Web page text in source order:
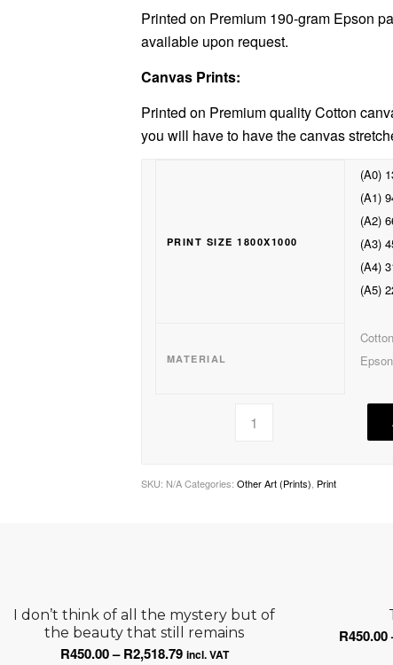
Printed on Premium 190-gram Epson
available upon request.
Canvas Prints:
Printed on Premium quality Cotton
you will have to have the canvas
PRINT SIZE 1800X1000
(A0)
(A1)
(A2)
(A3)
(A4)
(A5)
MATERIAL
SKU: N/A Categories: Other Art (Prints) Print
I don’t think of all the mystery but of
the beauty that still remains
R450.00– R2,518.79Price
incl. VAT
R450.00